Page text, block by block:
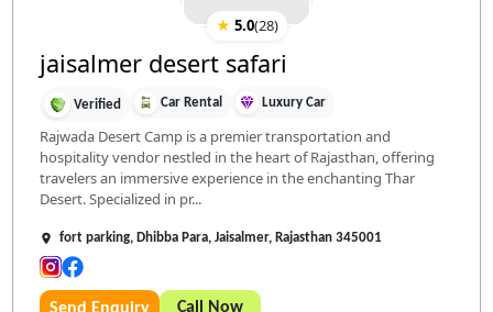
★ 5.0(28)
jaisalmer desert safari
Verified Car Rental Luxury Car
Rajwada Desert Camp is a premier transportation and
hospitality vendor nestled in the heart of Rajasthan, offering
travelers an immersive experience in the enchanting Thar
Desert. Specialized in pr...
fort parking, Dhibba Para, Jaisalmer, Rajasthan 345001
Call Now